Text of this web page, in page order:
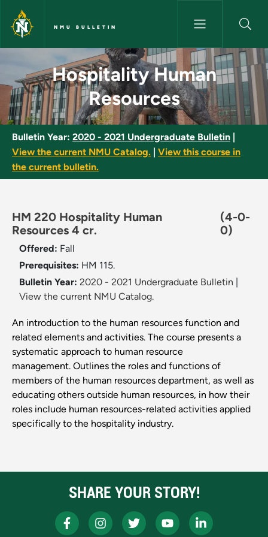
Skip to main content
NMU BULLETIN
Hospitality Human Resources
Hospitality Human
Resources
Bulletin Year: 2020 - 2021 Undergraduate Bulletin
View the current NMU Catalog.
View this course in
the current bulletin.
HM 220 Hospitality Human
Resources 4 cr.
(4-0-
0)
Offered: Fall
Prerequisites: HM 115.
Bulletin Year: 2020 - 2021 Undergraduate Bulletin
View the current NMU Catalog.
An introduction to the human resources function and
related elements and activities. The course presents a
systematic approach to human resource
management. Outlines the roles and functions of
members of the human resources department, as well as
educating others outside human resources, in how their
roles include human resources-related activities applied
specifically to the hospitality industry.
SHARE YOUR STORY!